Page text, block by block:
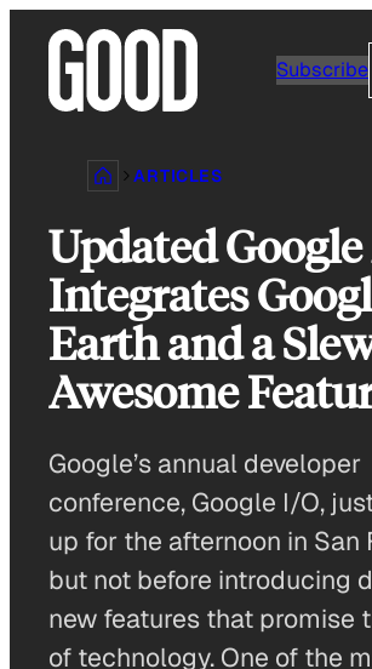
content
Subscribe
ARTICLES
Updated
Integrates
Earth and a
Awesome
Google’s annual developer
conference, Google I/O,
up for the afternoon in San
but not before introducing
new features that promise
of technology. One of the